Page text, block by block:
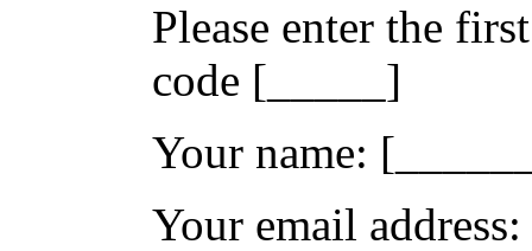
Please enter the
code [_____]
Your name:
Your email address: